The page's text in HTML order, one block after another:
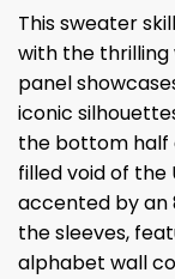
This sweater
with the thrilling
panel
iconic
the bottom half
filled void of the
accented by an
the sleeves,
alphabet wall